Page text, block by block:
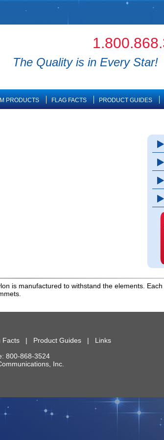
The Quality is in Every Star!
PRODUCTS FLAG FACTS PRODUCT GUIDES
is manufactured to withstand the elements.
Facts| Product Guides| Links
800-868-3524
Inc.